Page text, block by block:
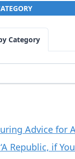
Category
Advice for
Republic, if